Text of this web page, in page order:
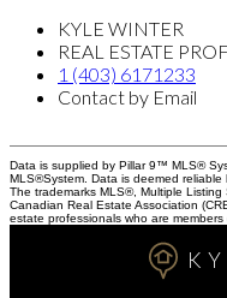
KYLE WINTER
REAL ESTATE
1 (403) 6171233
Contact by Email
Data is supplied by Pillar 9™ MLS®
MLS®System. Data is deemed
The trademarks MLS®, Multiple
Canadian Real Estate Association
estate professionals who are